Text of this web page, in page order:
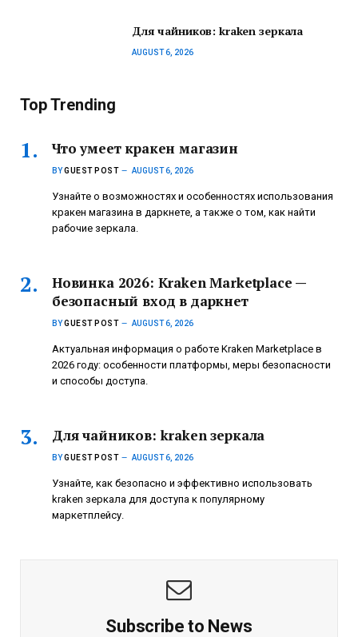
Для чайников: kraken зеркала
AUGUST 6, 2026
Top Trending
Что умеет кракен магазин
BYGUEST POST AUGUST 6, 2026
Узнайте о возможностях и особенностях использования
кракен магазина в даркнете, а также о том, как найти
рабочие зеркала.
Новинка 2026: Kraken Marketplace —
безопасный вход в даркнет
BYGUEST POST AUGUST 6, 2026
Актуальная информация о работе Kraken Marketplace в
2026 году: особенности платформы, меры безопасности
и способы доступа.
Для чайников: kraken зеркала
BYGUEST POST AUGUST 6, 2026
Узнайте, как безопасно и эффективно использовать
kraken зеркала для доступа к популярному
маркетплейсу.
Subscribe to News